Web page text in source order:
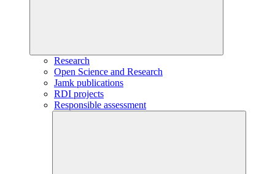
Research
Open Science and Research
Jamk publications
RDI projects
Responsible assessment